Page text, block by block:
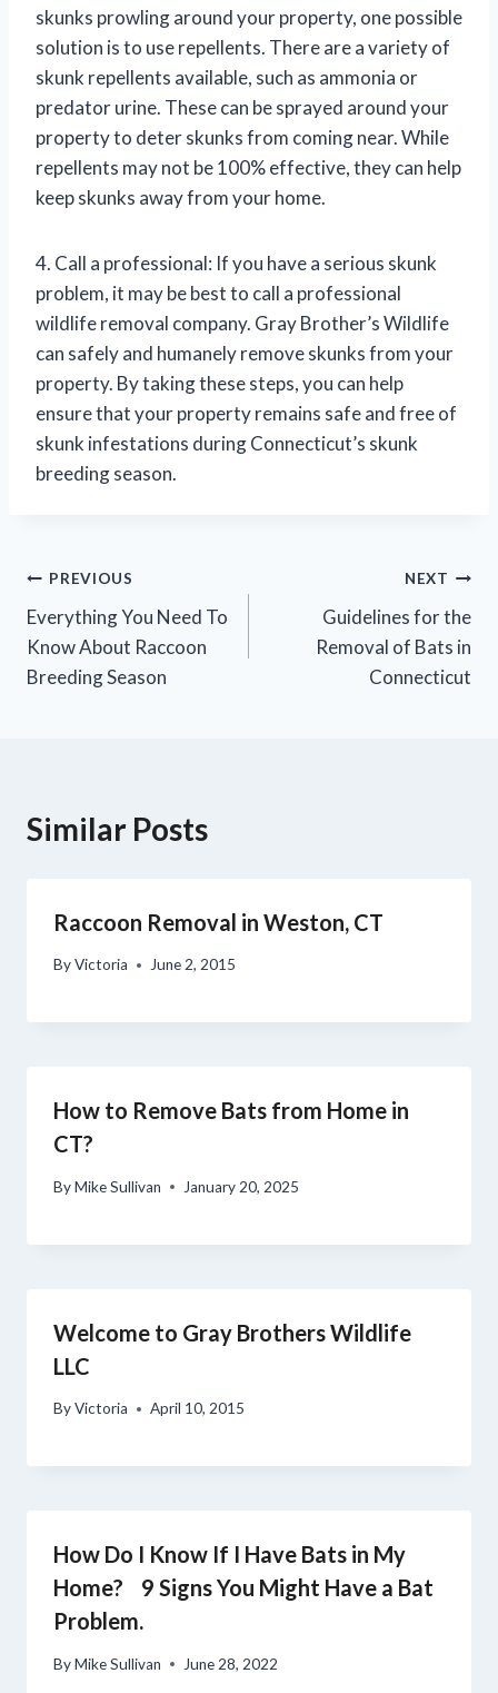
skunks prowling around your property, one possible
solution is to use repellents. There are a variety of
skunk repellents available, such as ammonia or
predator urine. These can be sprayed around your
property to deter skunks from coming near. While
repellents may not be 100% effective, they can help
keep skunks away from your home.
4. Call a professional: If you have a serious skunk
problem, it may be best to call a professional
wildlife removal company. Gray Brother’s Wildlife
can safely and humanely remove skunks from your
property. By taking these steps, you can help
ensure that your property remains safe and free of
skunk infestations during Connecticut’s skunk
breeding season.
PREVIOUS
Everything You Need To
Know About Raccoon
Breeding Season
NEXT
Guidelines for the
Removal of Bats in
Connecticut
Similar Posts
Raccoon Removal in Weston, CT
ByVictoria June 2, 2015
How to Remove Bats from Home in
CT?
ByMike Sullivan January 20, 2025
Welcome to Gray Brothers Wildlife
LLC
ByVictoria April 10, 2015
How Do I Know If I Have Bats in My
Home? 9 Signs You Might Have a Bat
Problem.
ByMike Sullivan June 28, 2022